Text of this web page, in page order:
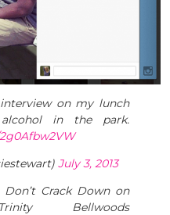
on my lunch
in the park.
July 3, 2013
Crack Down on
Bellwoods